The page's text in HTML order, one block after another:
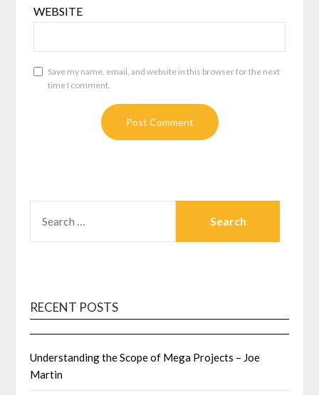
WEBSITE
Save my name, email, and website in this browser for the next
time I comment.
FOR:
RECENT POSTS
Understanding the Scope of Mega Projects – Joe
Martin